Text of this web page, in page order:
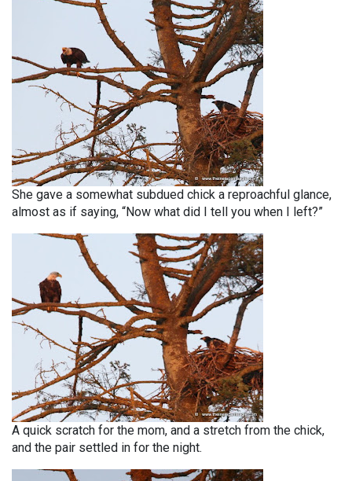
She gave a somewhat subdued chick a reproachful glance,
almost as if saying, “Now what did I tell you when I left?”
A quick scratch for the mom, and a stretch from the chick,
and the pair settled in for the night.